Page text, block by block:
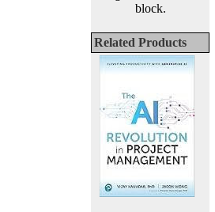
block.
Related Products